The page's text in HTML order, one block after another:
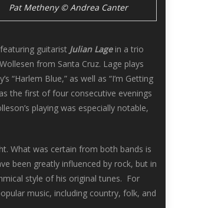
Pat Metheny © Andrea Canter
guitarist Julian Lagein a trio
from Santa Cruz. Lage plays
“Harlem Blue,” as well as “I’m Getting
the first of four consecutive evenings
playing was especially notable,
What was certain from both bands is
been greatly influenced by rock, but in
style of his original tunes. For
music, including country, folk, and